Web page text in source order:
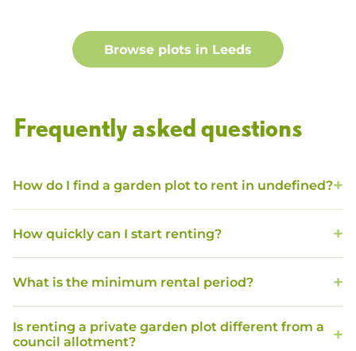
Browse plots in Leeds
Frequently asked questions
How do I find a garden plot to rent in undefined?
How quickly can I start renting?
What is the minimum rental period?
Is renting a private garden plot different from a
council allotment?